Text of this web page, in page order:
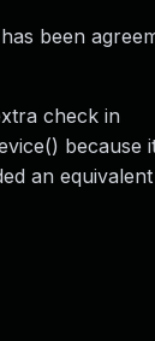
been
check in
because
an